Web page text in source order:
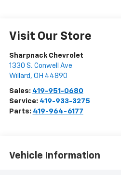
Visit Our Store
Sharpnack Chevrolet
1330 S. Conwell Ave
Willard , OH 44890
Sales: 419-951-0680
Service: 419-933-3275
Parts: 419-964-6177
Vehicle Information